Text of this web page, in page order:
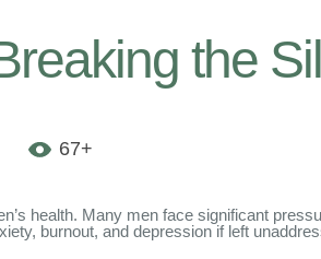
the
67+
health. Many men face significant
burnout, and depression if left